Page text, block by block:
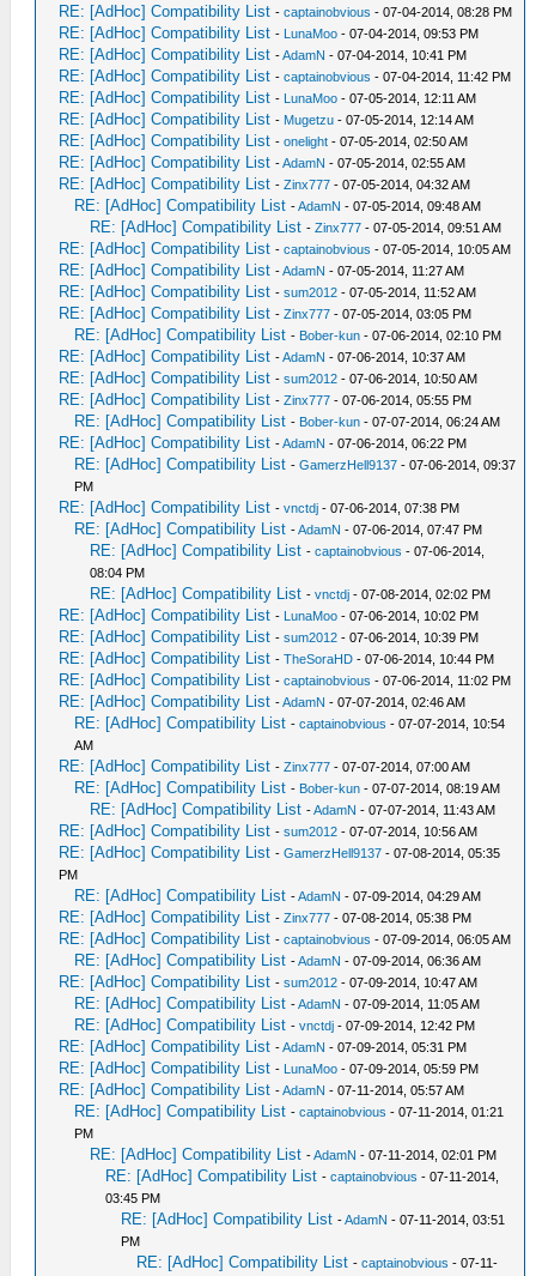
RE: [AdHoc] Compatibility List -captainobvious - 07-04-2014, 08:28 PM
RE: [AdHoc] Compatibility List - LunaMoo - 07-04-2014, 09:53 PM
RE: [AdHoc] Compatibility List -AdamN - 07-04-2014, 10:41 PM
RE: [AdHoc] Compatibility List -captainobvious - 07-04-2014, 11:42 PM
RE: [AdHoc] Compatibility List - LunaMoo - 07-05-2014, 12:11 AM
RE: [AdHoc] Compatibility List - Mugetzu - 07-05-2014, 12:14 AM
RE: [AdHoc] Compatibility List -onelight - 07-05-2014, 02:50 AM
RE: [AdHoc] Compatibility List -AdamN - 07-05-2014, 02:55 AM
RE: [AdHoc] Compatibility List -Zinx777 - 07-05-2014, 04:32 AM
RE: [AdHoc] Compatibility List -AdamN - 07-05-2014, 09:48 AM
RE: [AdHoc] Compatibility List -Zinx777 - 07-05-2014, 09:51 AM
RE: [AdHoc] Compatibility List -captainobvious - 07-05-2014, 10:05 AM
RE: [AdHoc] Compatibility List -AdamN - 07-05-2014, 11:27 AM
RE: [AdHoc] Compatibility List -sum2012 - 07-05-2014, 11:52 AM
RE: [AdHoc] Compatibility List -Zinx777 - 07-05-2014, 03:05 PM
RE: [AdHoc] Compatibility List - Bober-kun - 07-06-2014, 02:10 PM
RE: [AdHoc] Compatibility List -AdamN - 07-06-2014, 10:37 AM
RE: [AdHoc] Compatibility List -sum2012 - 07-06-2014, 10:50 AM
RE: [AdHoc] Compatibility List -Zinx777 - 07-06-2014, 05:55 PM
RE: [AdHoc] Compatibility List - Bober-kun - 07-07-2014, 06:24 AM
RE: [AdHoc] Compatibility List -AdamN - 07-06-2014, 06:22 PM
RE: [AdHoc] Compatibility List -GamerzHell9137 - 07-06-2014, 09:37
PM
RE: [AdHoc] Compatibility List -vnctdj - 07-06-2014, 07:38 PM
RE: [AdHoc] Compatibility List -AdamN - 07-06-2014, 07:47 PM
RE: [AdHoc] Compatibility List -captainobvious - 07-06-2014,
08:04 PM
RE: [AdHoc] Compatibility List -vnctdj - 07-08-2014, 02:02 PM
RE: [AdHoc] Compatibility List - LunaMoo - 07-06-2014, 10:02 PM
RE: [AdHoc] Compatibility List -sum2012 - 07-06-2014, 10:39 PM
RE: [AdHoc] Compatibility List -TheSoraHD - 07-06-2014, 10:44 PM
RE: [AdHoc] Compatibility List -captainobvious - 07-06-2014, 11:02 PM
RE: [AdHoc] Compatibility List -AdamN - 07-07-2014, 02:46 AM
RE: [AdHoc] Compatibility List -captainobvious - 07-07-2014, 10:54
AM
RE: [AdHoc] Compatibility List -Zinx777 - 07-07-2014, 07:00 AM
RE: [AdHoc] Compatibility List - Bober-kun - 07-07-2014, 08:19 AM
RE: [AdHoc] Compatibility List -AdamN - 07-07-2014, 11:43 AM
RE: [AdHoc] Compatibility List -sum2012 - 07-07-2014, 10:56 AM
RE: [AdHoc] Compatibility List -GamerzHell9137 - 07-08-2014, 05:35
PM
RE: [AdHoc] Compatibility List -AdamN - 07-09-2014, 04:29 AM
RE: [AdHoc] Compatibility List -Zinx777 - 07-08-2014, 05:38 PM
RE: [AdHoc] Compatibility List -captainobvious - 07-09-2014, 06:05 AM
RE: [AdHoc] Compatibility List -AdamN - 07-09-2014, 06:36 AM
RE: [AdHoc] Compatibility List -sum2012 - 07-09-2014, 10:47 AM
RE: [AdHoc] Compatibility List -AdamN - 07-09-2014, 11:05 AM
RE: [AdHoc] Compatibility List -vnctdj - 07-09-2014, 12:42 PM
RE: [AdHoc] Compatibility List -AdamN - 07-09-2014, 05:31 PM
RE: [AdHoc] Compatibility List - LunaMoo - 07-09-2014, 05:59 PM
RE: [AdHoc] Compatibility List -AdamN - 07-11-2014, 05:57 AM
RE: [AdHoc] Compatibility List -captainobvious - 07-11-2014, 01:21
PM
RE: [AdHoc] Compatibility List -AdamN - 07-11-2014, 02:01 PM
RE: [AdHoc] Compatibility List -captainobvious - 07-11-2014,
03:45 PM
RE: [AdHoc] Compatibility List -AdamN - 07-11-2014, 03:51
PM
RE: [AdHoc] Compatibility List -captainobvious - 07-11-